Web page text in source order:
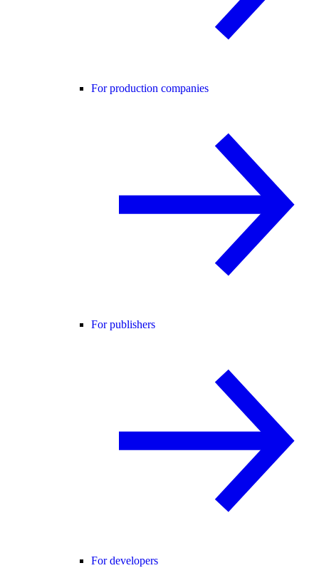
For production companies
For publishers
For developers